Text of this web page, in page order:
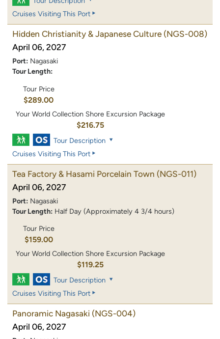
Cruises Visiting This Port
Hidden Christianity & Japanese Culture (NGS-008)
April 06, 2027
Port: Nagasaki
Tour Length:
Tour Price
$289.00
Your World Collection Shore Excursion Package
$216.75
Tour Description
Cruises Visiting This Port
Tea Factory & Hasami Porcelain Town (NGS-011)
April 06, 2027
Port: Nagasaki
Tour Length: Half Day (Approximately 4 3/4 hours)
Tour Price
$159.00
Your World Collection Shore Excursion Package
$119.25
Tour Description
Cruises Visiting This Port
Panoramic Nagasaki (NGS-004)
April 06, 2027